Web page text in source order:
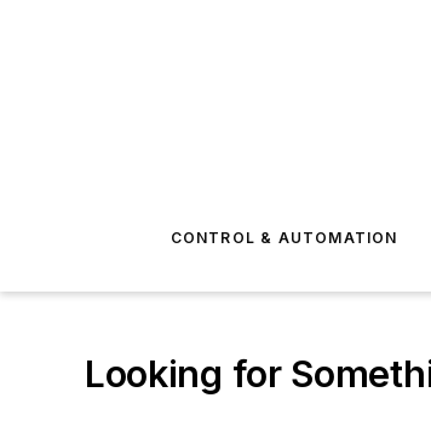
CONTROL & AUTOMATION
Looking for